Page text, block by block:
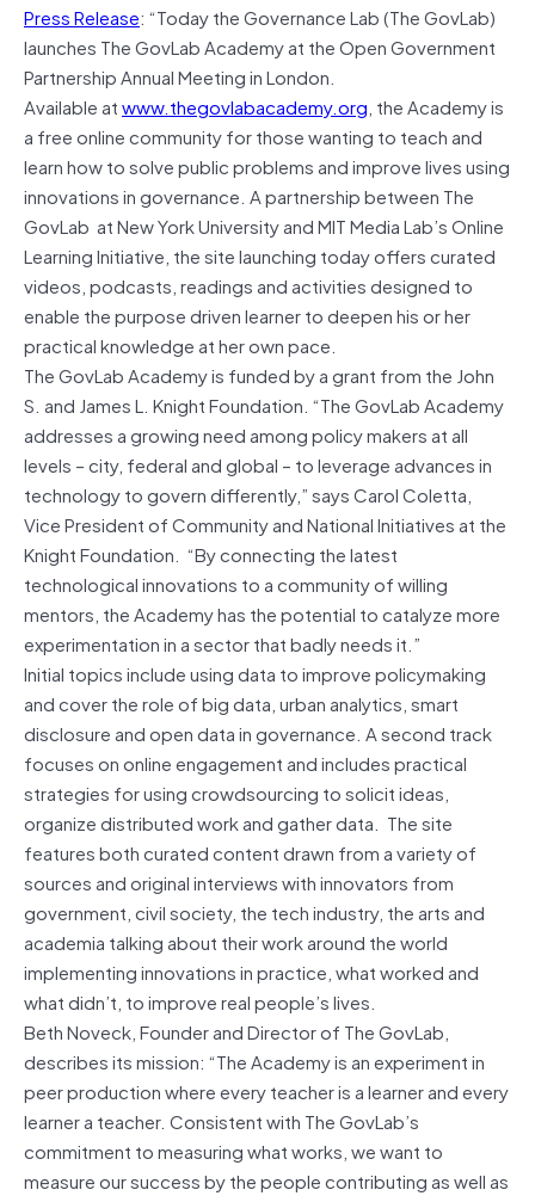
Press Release: “Today the Governance Lab (The GovLab)
launches The GovLab Academy at the Open Government
Partnership Annual Meeting in London.
Available atwww.thegovlabacademy.org, the Academy is
a free online community for those wanting to teach and
learn how to solve public problems and improve lives using
innovations in governance. A partnership between The
GovLab at New York University and MIT Media Lab’s Online
Learning Initiative, the site launching today offers curated
videos, podcasts, readings and activities designed to
enable the purpose driven learner to deepen his or her
practical knowledge at her own pace.
The GovLab Academy is funded by a grant from the John
S. and James L. Knight Foundation. “The GovLab Academy
addresses a growing need among policy makers at all
levels – city, federal and global – to leverage advances in
technology to govern differently,” says Carol Coletta,
Vice President of Community and National Initiatives at the
Knight Foundation. “By connecting the latest
technological innovations to a community of willing
mentors, the Academy has the potential to catalyze more
experimentation in a sector that badly needs it.”
Initial topics include using data to improve policymaking
and cover the role of big data, urban analytics, smart
disclosure and open data in governance. A second track
focuses on online engagement and includes practical
strategies for using crowdsourcing to solicit ideas,
organize distributed work and gather data. The site
features both curated content drawn from a variety of
sources and original interviews with innovators from
government, civil society, the tech industry, the arts and
academia talking about their work around the world
implementing innovations in practice, what worked and
what didn’t, to improve real people’s lives.
Beth Noveck, Founder and Director of The GovLab,
describes its mission: “The Academy is an experiment in
peer production where every teacher is a learner and every
learner a teacher. Consistent with The GovLab’s
commitment to measuring what works, we want to
measure our success by the people contributing as well as